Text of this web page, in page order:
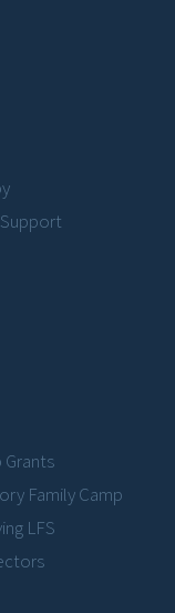
Grants
Family Camp
LFS